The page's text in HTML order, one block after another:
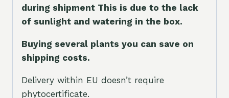
during shipment This is due to the lack
of sunlight and watering in the box.
Buying several plants you can save on
shipping costs.
Delivery within EU doesn’t require
phytocertificate.